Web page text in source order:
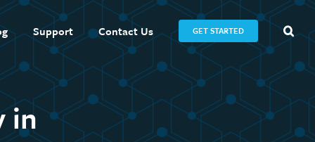
Support Contact Us GET STARTED
in